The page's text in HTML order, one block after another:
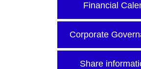
Financial
Corporate
Share